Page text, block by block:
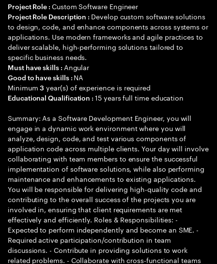
Project Role : Custom Software Engineer
Project Role Description : Develop custom software solutions
to design, code, and enhance components across systems or
applications. Use modern frameworks and agile practices to
deliver scalable, high-performing solutions tailored to
specific business needs.
Must have skills : Angular
Good to have skills : NA
Minimum3 year(s) of experience is required
Educational Qualification :15 years full time education
Summary: As a Software Development Engineer, you will
engage in a dynamic work environment where you will
analyze, design, code, and test various components of
application code across multiple clients. Your day will involve
collaborating with team members to ensure the successful
implementation of software solutions, while also performing
maintenance and enhancements to existing applications.
You will be responsible for delivering high-quality code and
contributing to the overall success of the projects you are
involved in, ensuring that client requirements are met
effectively and efficiently. Roles & Responsibilities: -
Expected to perform independently and become an SME. -
Required active participation/contribution in team
discussions. - Contribute in providing solutions to work
related problems. - Collaborate with cross-functional teams